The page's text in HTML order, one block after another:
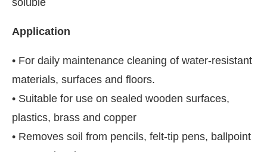
soluble
Application
• For daily maintenance cleaning of water-resistant
materials, surfaces and floors.
• Suitable for use on sealed wooden surfaces,
plastics, brass and copper
• Removes soil from pencils, felt-tip pens, ballpoint